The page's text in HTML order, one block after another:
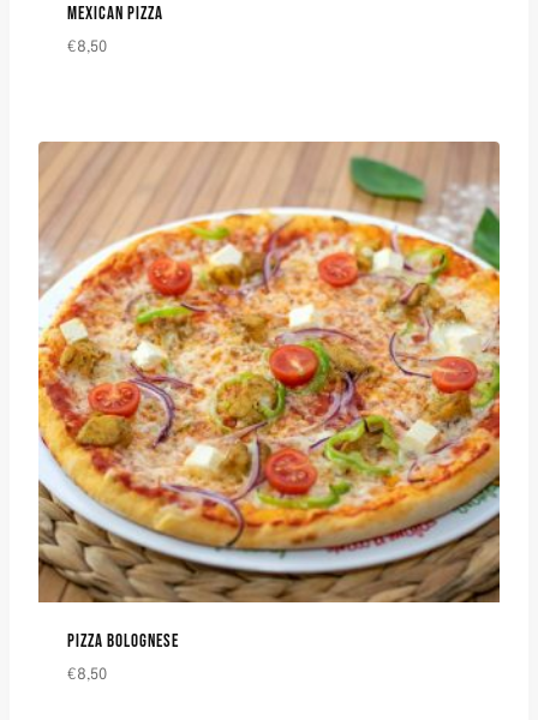
MEXICAN PIZZA
€8,50
PIZZA BOLOGNESE
€8,50